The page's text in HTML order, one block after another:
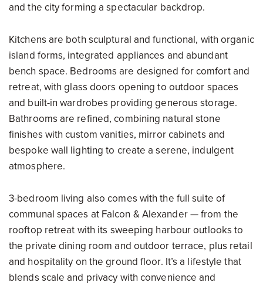
and the city forming a spectacular backdrop.
Kitchens are both sculptural and functional, with organic
island forms, integrated appliances and abundant
bench space. Bedrooms are designed for comfort and
retreat, with glass doors opening to outdoor spaces
and built-in wardrobes providing generous storage.
Bathrooms are refined, combining natural stone
finishes with custom vanities, mirror cabinets and
bespoke wall lighting to create a serene, indulgent
atmosphere.
3-bedroom living also comes with the full suite of
communal spaces at Falcon & Alexander — from the
rooftop retreat with its sweeping harbour outlooks to
the private dining room and outdoor terrace, plus retail
and hospitality on the ground floor. It’s a lifestyle that
blends scale and privacy with convenience and